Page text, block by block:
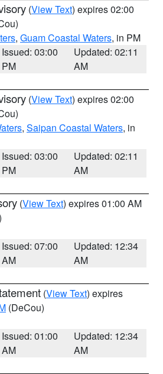
(View Text) expires 02:00
, Guam Coastal Waters, in PM
Issued: 03:00
PM
Updated: 02:11
AM
(View Text) expires 02:00
, Saipan Coastal Waters, in
Issued: 03:00
PM
Updated: 02:11
AM
(View Text) expires 01:00 AM
Issued: 07:00
AM
Updated: 12:34
AM
(View Text) expires
(DeCou)
Issued: 01:00
AM
Updated: 12:34
AM